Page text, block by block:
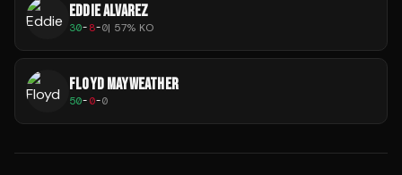
EDDIE ALVAREZ
30-8-0| 57% KO
FLOYD MAYWEATHER
50-0-0